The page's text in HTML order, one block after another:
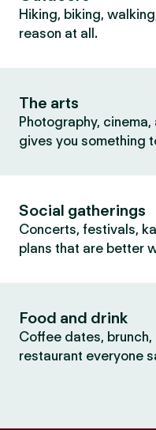
Hiking, biking,
reason at all.
The arts
Photography,
gives you something
Social gatherings
Concerts, festivals,
plans that are better
Food and drink
Coffee dates,
restaurant everyone